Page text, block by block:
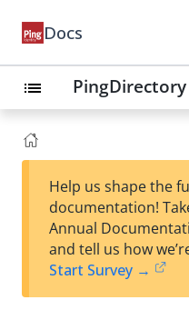
Docs
list PingDirectory
Help us shape the
documentation!
Annual
and tell us how
Start Survey →